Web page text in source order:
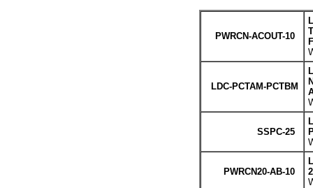
PWRCN-ACOUT-10
LDC-PCTAM-PCTBM
SSPC-25
PWRCN20-AB-10